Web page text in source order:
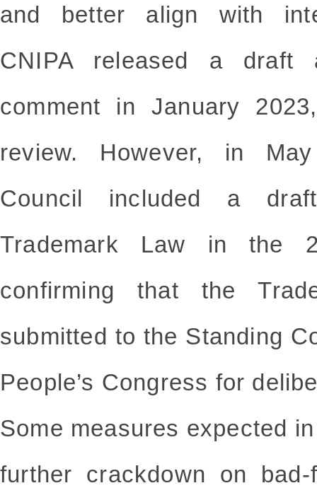
and better align with
CNIPA released a draft
comment in January
review. However, in
Council included a
Trademark Law in the
confirming that the
submitted to the Standing
People’s Congress for
Some measures expected
further crackdown on